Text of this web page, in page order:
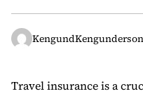
KengundKengunderson
Travel insurance is a